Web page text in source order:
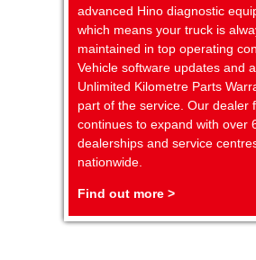
advanced Hino diagnostic
which means your truck is
maintained in top operating
Vehicle software updates and
Unlimited Kilometre Parts
part of the service. Our dealer
continues to expand with over
dealerships and service
nationwide.
Find out more >